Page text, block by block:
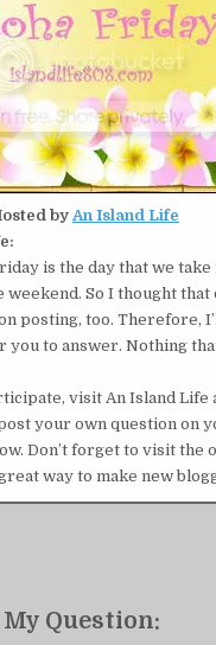
byAn Island Life
is the day that we take
So I thought that
posting, too. Therefore,
you to answer. Nothing
visit An Island Life
your own question on
Don’t forget to visit the
way to make new
My Question: